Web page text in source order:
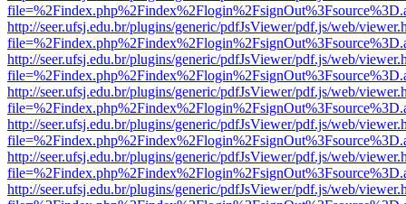
http://seer.ufsj.edu.br/plugins/generic/pdfJsViewer/pdf.js/web/
http://seer.ufsj.edu.br/plugins/generic/pdfJsViewer/pdf.js/web/
http://seer.ufsj.edu.br/plugins/generic/pdfJsViewer/pdf.js/web/
http://seer.ufsj.edu.br/plugins/generic/pdfJsViewer/pdf.js/web/
http://seer.ufsj.edu.br/plugins/generic/pdfJsViewer/pdf.js/web/
http://seer.ufsj.edu.br/plugins/generic/pdfJsViewer/pdf.js/web/